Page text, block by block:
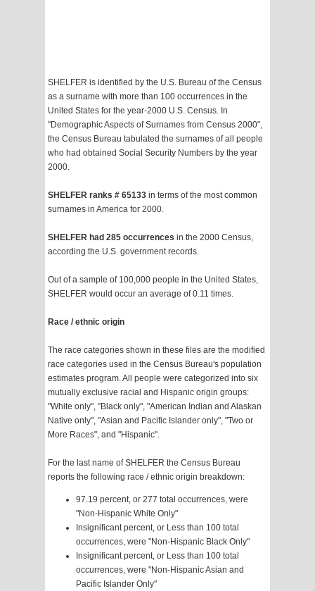
SHELFER is identified by the U.S. Bureau of the Census
as a surname with more than 100 occurrences in the
United States for the year-2000 U.S. Census. In
"Demographic Aspects of Surnames from Census 2000",
the Census Bureau tabulated the surnames of all people
who had obtained Social Security Numbers by the year
2000.
SHELFER ranks # 65133 in terms of the most common
surnames in America for 2000.
SHELFER had 285 occurrences in the 2000 Census,
according the U.S. government records.
Out of a sample of 100,000 people in the United States,
SHELFER would occur an average of 0.11 times.
Race / ethnic origin
The race categories shown in these files are the modified
race categories used in the Census Bureau's population
estimates program. All people were categorized into six
mutually exclusive racial and Hispanic origin groups:
"White only", "Black only", "American Indian and Alaskan
Native only", "Asian and Pacific Islander only", "Two or
More Races", and "Hispanic".
For the last name of SHELFER the Census Bureau
reports the following race / ethnic origin breakdown:
97.19 percent, or 277 total occurrences, were
"Non-Hispanic White Only"
Insignificant percent, or Less than 100 total
occurrences, were "Non-Hispanic Black Only"
Insignificant percent, or Less than 100 total
occurrences, were "Non-Hispanic Asian and
Pacific Islander Only"